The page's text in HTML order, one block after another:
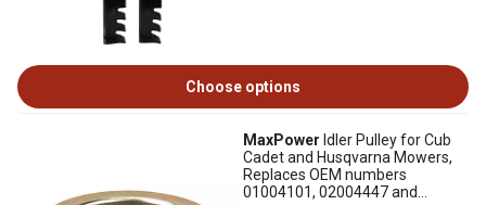
Choose options
MaxPower Idler Pulley for Cub
Cadet and Husqvarna Mowers,
Replaces OEM numbers
01004101, 02004447 and